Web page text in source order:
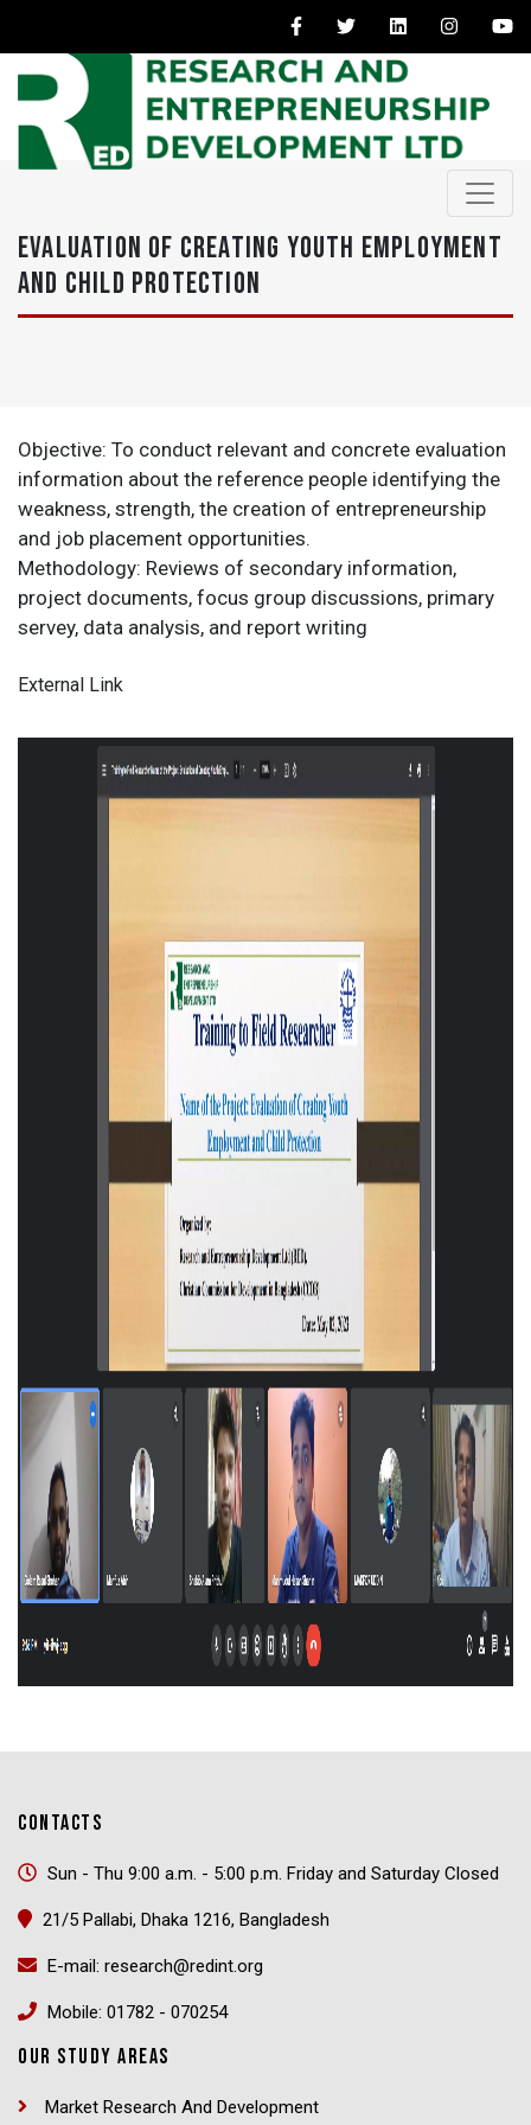
EVALUATION OF CREATING YOUTH EMPLOYMENT
AND CHILD PROTECTION
Objective: To conduct relevant and concrete evaluation
information about the reference people identifying the
weakness, strength, the creation of entrepreneurship
and job placement opportunities.
Methodology: Reviews of secondary information,
project documents, focus group discussions, primary
servey, data analysis, and report writing
External Link
CONTACTS
Sun - Thu 9:00 a.m. - 5:00 p.m. Friday and Saturday Closed
21/5 Pallabi, Dhaka 1216, Bangladesh
E-mail: research@redint.org
Mobile: 01782 - 070254
OUR STUDY AREAS
Market Research And Development